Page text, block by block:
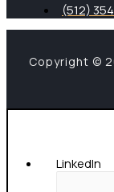
(512)
Copyright ©
LinkedIn